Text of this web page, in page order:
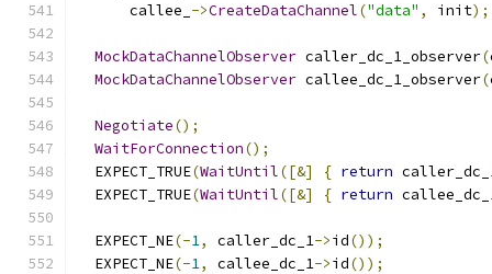
      callee_
->CreateDataChannel("data" , init);
MockDataChannelObserver caller_dc_1_observer(
MockDataChannelObserver callee_dc_1_observer(
Negotiate();
WaitForConnection();
  EXPECT_TRUE
(WaitUntil([&] { return
  EXPECT_TRUE
(WaitUntil([&] { return
  EXPECT_NE
(-1, caller_dc_1->id());
  EXPECT_NE
(-1, callee_dc_1->id());